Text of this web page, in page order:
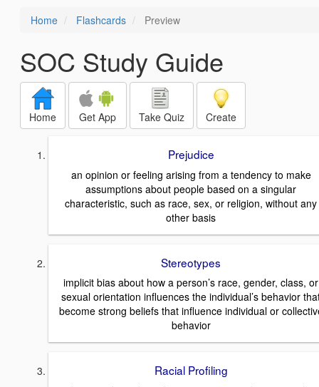
Home Flashcards Preview
SOC Study Guide
Home Get App Take Quiz Create
Prejudice
an opinion or feeling arising from a tendency to make
assumptions about people based on a singular
characteristic, such as race, sex, or religion, without any
other basis
Stereotypes
implicit bias about how a person’s race, gender, class, or
sexual orientation influences the individual’s behavior
become strong beliefs that influence individual or
behavior
Racial Profiling